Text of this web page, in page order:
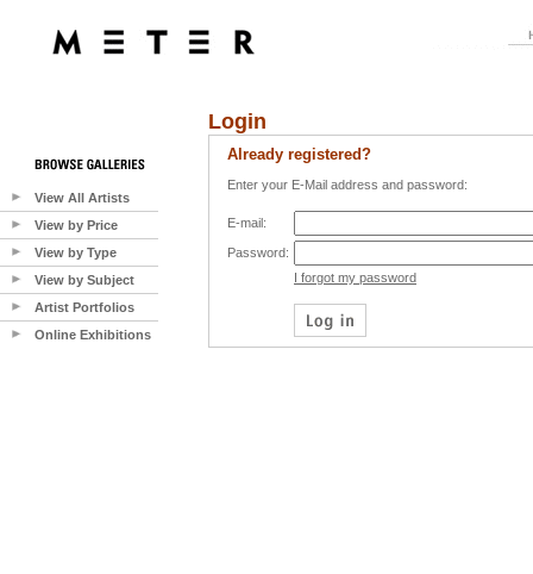
View All Artists
View by Price
View by Type
View by Subject
Artist Portfolios
Online Exhibitions
Login
Already registered?
Enter your E-Mail address and password:
E-mail:
Password:
I forgot my password